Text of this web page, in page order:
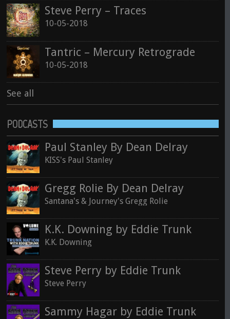
Steve Perry – Traces
10-05-2018
Tantric – Mercury Retrograde
10-05-2018
See all
PODCASTS
Paul Stanley By Dean Delray
KISS's Paul Stanley
Gregg Rolie By Dean Delray
Santana's & Journey's Gregg Rolie
K.K. Downing by Eddie Trunk
K.K. Downing
Steve Perry by Eddie Trunk
Steve Perry
Sammy Hagar by Eddie Trunk